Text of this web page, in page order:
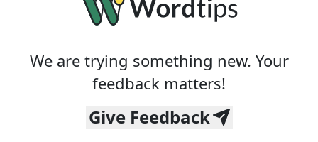
We are trying something new. Your
feedback matters!
Give Feedback